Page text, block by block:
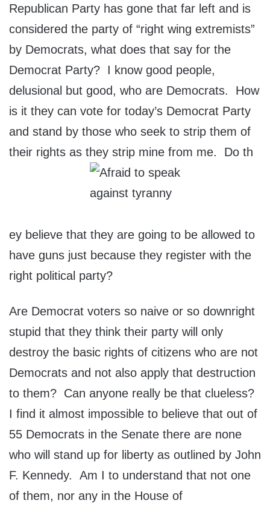
Republican Party has gone that far left and is
considered the party of “right wing extremists”
by Democrats, what does that say for the
Democrat Party? I know good people,
delusional but good, who are Democrats. How
is it they can vote for today’s Democrat Party
and stand by those who seek to strip them of
their rights as they strip mine from me. Do th
ey believe that they are going to be allowed to
have guns just because they register with the
right political party?
Are Democrat voters so naive or so downright
stupid that they think their party will only
destroy the basic rights of citizens who are not
Democrats and not also apply that destruction
to them? Can anyone really be that clueless?
I find it almost impossible to believe that out of
55 Democrats in the Senate there are none
who will stand up for liberty as outlined by John
F. Kennedy. Am I to understand that not one
of them, nor any in the House of